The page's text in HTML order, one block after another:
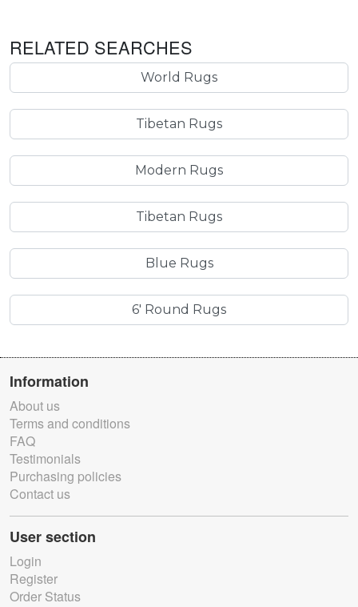
RELATED SEARCHES
World Rugs
Tibetan Rugs
Modern Rugs
Tibetan Rugs
Blue Rugs
6' Round Rugs
Information
About us
Terms and conditions
FAQ
Testimonials
Purchasing policies
Contact us
User section
Login
Register
Order Status